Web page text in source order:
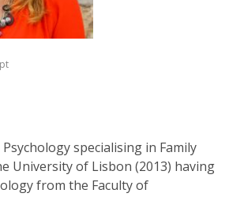
specialising in Family
University of Lisbon (2013) having
from the Faculty of